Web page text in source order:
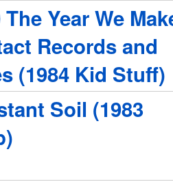
The Year We
Records and
(1984 Kid Stuff)
Soil (1983